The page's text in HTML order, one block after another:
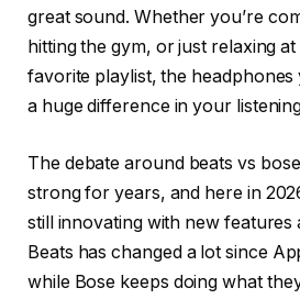
great sound. Whether you’re
hitting the gym, or just relaxing
favorite playlist, the
a huge difference in your
The debate around beats vs
strong for years, and here in
still innovating with new features
Beats has changed a lot since
while Bose keeps doing what